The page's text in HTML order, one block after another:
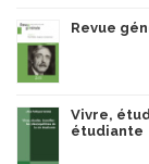
Revue
Vivre,
étudiante